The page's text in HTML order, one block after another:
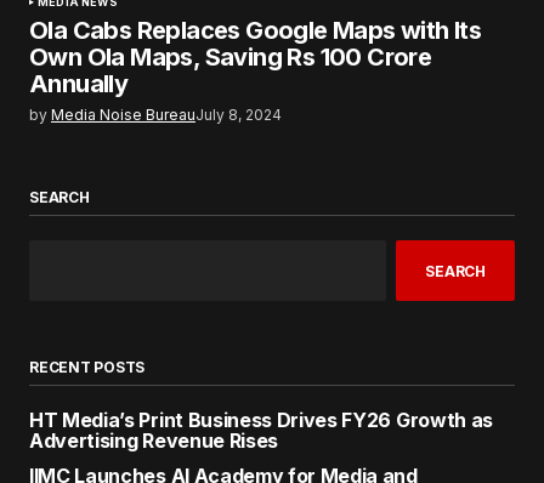
Ola Cabs Replaces Google Maps with Its
Own Ola Maps, Saving Rs 100 Crore
Annually
by Media Noise BureauJuly 8, 2024
SEARCH
SEARCH
RECENT POSTS
HT Media’s Print Business Drives FY26 Growth as
Advertising Revenue Rises
IIMC Launches AI Academy for Media and